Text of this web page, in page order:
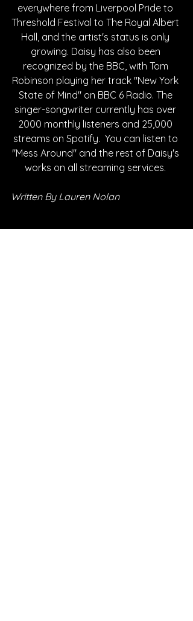
everywhere from Liverpool Pride to
Threshold Festival to The Royal Albert
Hall, and the artist's status is only
growing. Daisy has also been
recognized by the BBC, with Tom
Robinson playing her track "New York
State of Mind" on BBC 6 Radio. The
singer-songwriter currently has over
2000 monthly listeners and 25,000
streams on Spotify.  You can listen to
"Mess Around" and the rest of Daisy's
works on all streaming services.
Written By Lauren Nolan